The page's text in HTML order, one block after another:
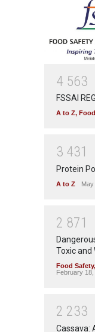
4 563
FSSAI
A to Z,
3 431
Protein
A to Z
2 871
Toxic and
Food Safety,
February
2 233
Cassava: